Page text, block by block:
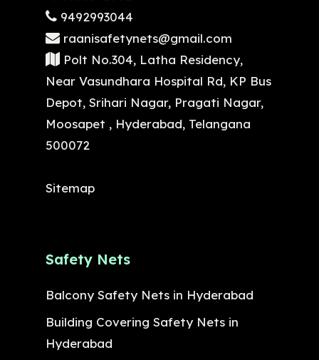
9492993044
raanisafetynets@gmail.com
Polt No.304, Latha Residency,
Near Vasundhara Hospital Rd, KP Bus
Depot, Srihari Nagar, Pragati Nagar,
Moosapet , Hyderabad, Telangana
500072
Sitemap
Safety Nets
Balcony Safety Nets in Hyderabad
Building Covering Safety Nets in
Hyderabad